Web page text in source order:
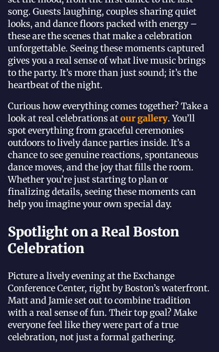
song. Guests laughing, couples sharing quiet
looks, and dance floors packed with energy –
these are the scenes that make a celebration
unforgettable. Seeing these moments captured
gives you a real sense of what live music brings
to the party. It’s more than just sound; it’s the
heartbeat of the night.
Curious how everything comes together? Take a
look at real celebrations atour gallery. You’ll
spot everything from graceful ceremonies
outdoors to lively dance parties inside. It’s a
chance to see genuine reactions, spontaneous
dance moves, and the joy that fills the room.
Whether you’re just starting to plan or
finalizing details, seeing these moments can
help you imagine your own special day.
Spotlight on a Real Boston
Celebration
Picture a lively evening at the Exchange
Conference Center, right by Boston’s waterfront.
Matt and Jamie set out to combine tradition
with a real sense of fun. Their top goal? Make
everyone feel like they were part of a true
celebration, not just a formal gathering.